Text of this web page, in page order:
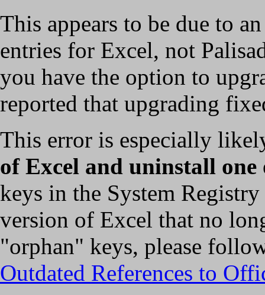
This appears to be due to
entries for Excel, not
you have the option to
reported that upgrading
This error is especially
of Excel and uninstall one
keys in the System
version of Excel that no
"orphan" keys, please
Outdated References to